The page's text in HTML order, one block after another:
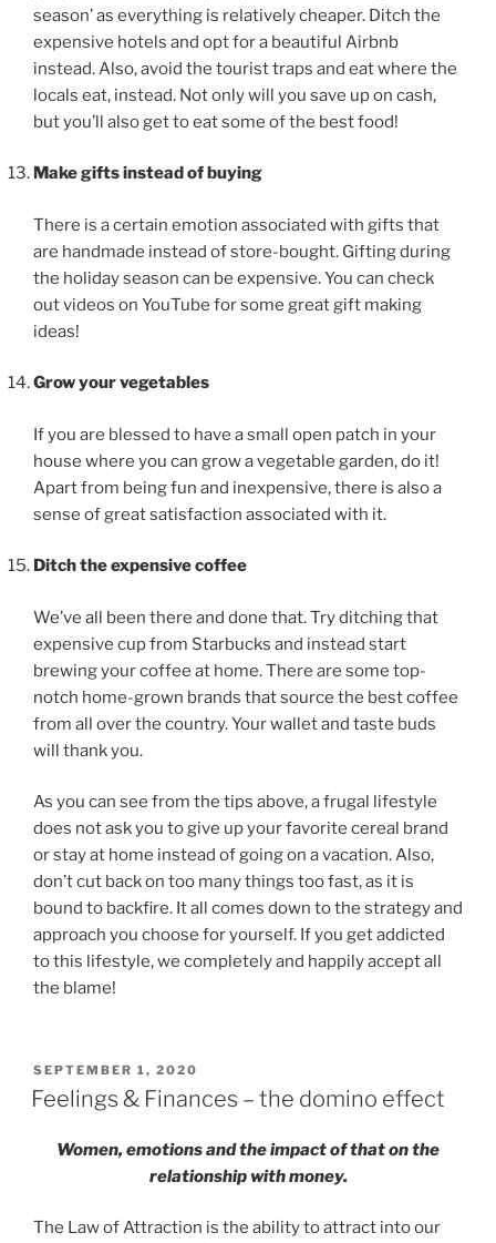
season’ as everything is relatively cheaper. Ditch the
expensive hotels and opt for a beautiful Airbnb
instead. Also, avoid the tourist traps and eat where the
locals eat, instead. Not only will you save up on cash,
but you’ll also get to eat some of the best food!
Make gifts instead of buying
There is a certain emotion associated with gifts that
are handmade instead of store-bought. Gifting during
the holiday season can be expensive. You can check
out videos on YouTube for some great gift making
ideas!
Grow your vegetables
If you are blessed to have a small open patch in your
house where you can grow a vegetable garden, do it!
Apart from being fun and inexpensive, there is also a
sense of great satisfaction associated with it.
Ditch the expensive coffee
We’ve all been there and done that. Try ditching that
expensive cup from Starbucks and instead start
brewing your coffee at home. There are some top-
notch home-grown brands that source the best coffee
from all over the country. Your wallet and taste buds
will thank you.
As you can see from the tips above, a frugal lifestyle
does not ask you to give up your favorite cereal brand
or stay at home instead of going on a vacation. Also,
don’t cut back on too many things too fast, as it is
bound to backfire. It all comes down to the strategy and
approach you choose for yourself. If you get addicted
to this lifestyle, we completely and happily accept all
the blame!
POSTED
ON
SEPTEMBER 1, 2020
Feelings & Finances – the domino effect
Women, emotions and the impact of that on the
relationship with money.
The Law of Attraction is the ability to attract into our